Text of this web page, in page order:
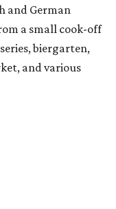
and German
a small cook-off
biergarten,
and various